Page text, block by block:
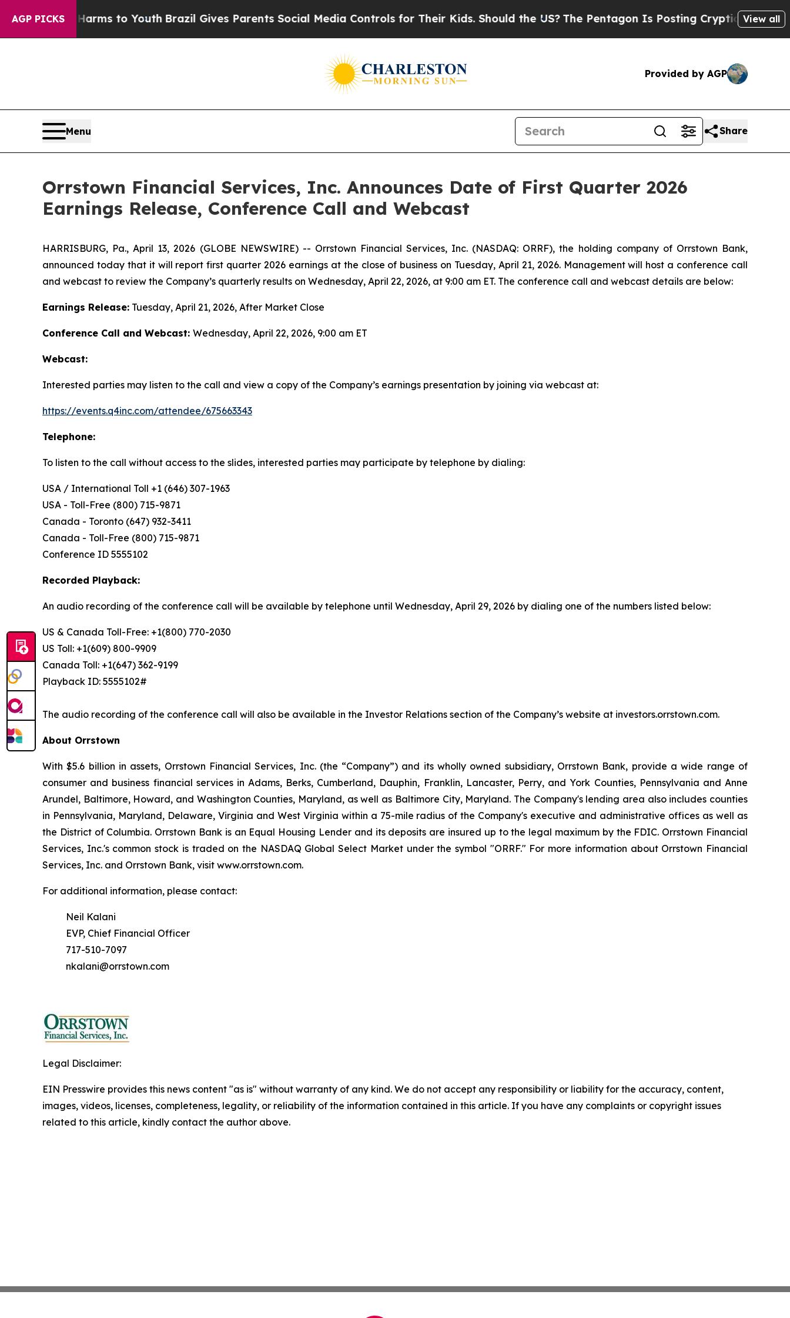
AGP PICKSHarms to YouthBrazil Gives Parents Social Media Controls for Their Kids. Should the US?The Pentagon Is Posting Cryptic Biblical View all
Provided by AGP
Menu Share
Orrstown Financial Services, Inc. Announces Date of First Quarter 2026
Earnings Release, Conference Call and Webcast
HARRISBURG, Pa., April 13, 2026 (GLOBE NEWSWIRE) -- Orrstown Financial Services, Inc. (NASDAQ: ORRF), the holding company of Orrstown Bank,
announced today that it will report first quarter 2026 earnings at the close of business on Tuesday, April 21, 2026. Management will host a conference call
and webcast to review the Company’s quarterly results on Wednesday, April 22, 2026, at 9:00 am ET. The conference call and webcast details are below:
Earnings Release: Tuesday, April 21, 2026, After Market Close
Conference Call and Webcast: Wednesday, April 22, 2026, 9:00 am ET
Webcast:
Interested parties may listen to the call and view a copy of the Company’s earnings presentation by joining via webcast at:
https://events.q4inc.com/attendee/675663343
Telephone:
To listen to the call without access to the slides, interested parties may participate by telephone by dialing:
USA / International Toll +1 (646) 307-1963
USA - Toll-Free (800) 715-9871
Canada - Toronto (647) 932-3411
Canada - Toll-Free (800) 715-9871
Conference ID 5555102
Recorded Playback:
An audio recording of the conference call will be available by telephone until Wednesday, April 29, 2026 by dialing one of the numbers listed below:
US & Canada Toll-Free: +1(800) 770-2030
US Toll: +1(609) 800-9909
Canada Toll: +1(647) 362-9199
Playback ID: 5555102#
The audio recording of the conference call will also be available in the Investor Relations section of the Company’s website at investors.orrstown.com.
About Orrstown
With $5.6 billion in assets, Orrstown Financial Services, Inc. (the “Company”) and its wholly owned subsidiary, Orrstown Bank, provide a wide range of
consumer and business financial services in Adams, Berks, Cumberland, Dauphin, Franklin, Lancaster, Perry, and York Counties, Pennsylvania and Anne
Arundel, Baltimore, Howard, and Washington Counties, Maryland, as well as Baltimore City, Maryland. The Company's lending area also includes counties
in Pennsylvania, Maryland, Delaware, Virginia and West Virginia within a 75-mile radius of the Company's executive and administrative offices as well as
the District of Columbia. Orrstown Bank is an Equal Housing Lender and its deposits are insured up to the legal maximum by the FDIC. Orrstown Financial
Services, Inc.'s common stock is traded on the NASDAQ Global Select Market under the symbol "ORRF." For more information about Orrstown Financial
Services, Inc. and Orrstown Bank, visit www.orrstown.com.
For additional information, please contact:
Neil Kalani
EVP, Chief Financial Officer
717-510-7097
nkalani@orrstown.com
Legal Disclaimer:
EIN Presswire provides this news content "as is" without warranty of any kind. We do not accept any responsibility or liability for the accuracy, content,
images, videos, licenses, completeness, legality, or reliability of the information contained in this article. If you have any complaints or copyright issues
related to this article, kindly contact the author above.